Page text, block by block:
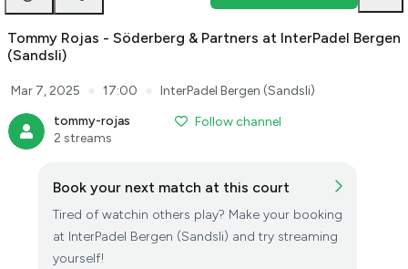
Tommy Rojas - Söderberg & Partners at InterPadel Bergen
(Sandsli)
Mar 7, 2025 17:00
InterPadel Bergen (Sandsli)
tommy-rojas
2 streams
Follow channel
Book your next match at this court
Tired of watchin others play? Make your booking
at InterPadel Bergen (Sandsli) and try streaming
yourself!